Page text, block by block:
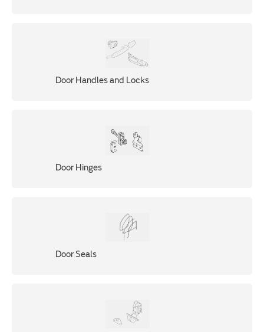
Door Handles and Locks
Door Hinges
Door Seals